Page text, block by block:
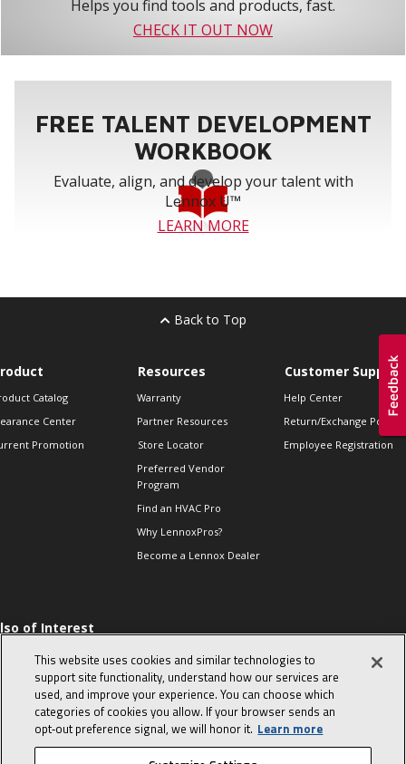
Helps you find tools and products, fast.
CHECK IT OUT NOW
FREE TALENT DEVELOPMENT
WORKBOOK
Evaluate, align, and develop your talent with
Lennox U™
LEARN MORE
Back to Top
Catalog
Center
Promotion
Resources
Warranty
Partner Resources
Store Locator
Preferred Vendor
Program
Find an HVAC Pro
Why LennoxPros?
Become a Lennox Dealer
Customer Support
Help Center
Return/Exchange Policies
Employee Registration
of Interest
Sales Tips
10 character-
interview
in the life of a
Advisor
This website uses cookies and similar technologies to
support site functionality, understand how our services are
used, and improve your experience. You can choose which
categories of cookies you allow. If your browser sends an
opt‑out preference signal, we will honor it. Learn more